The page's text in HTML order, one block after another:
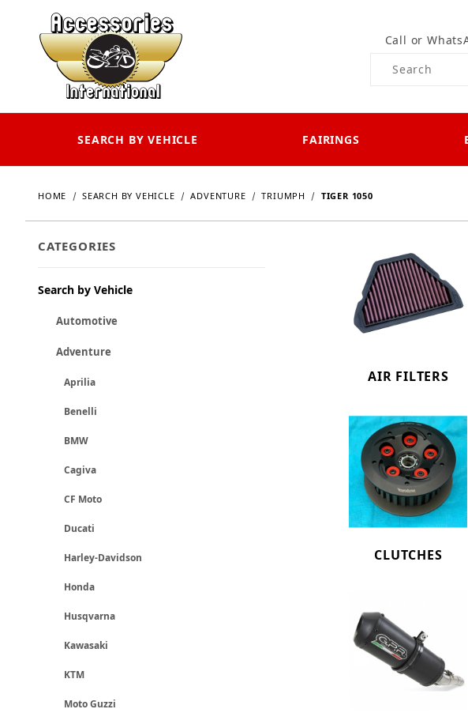
Call or
Product Search
SEARCH BY VEHICLE FAIRINGS
HOME SEARCH BY VEHICLE ADVENTURE TRIUMPH TIGER 1050
CATEGORIES
Search by Vehicle
Automotive
Adventure
Aprilia
Benelli
BMW
Cagiva
CF Moto
Ducati
Harley-Davidson
Honda
Husqvarna
Kawasaki
KTM
Moto Guzzi
AIR FILTERS
CLUTCHES